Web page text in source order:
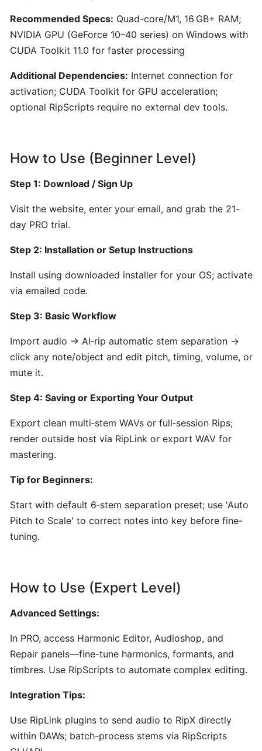
and
Content
Creators
AI-
Driven
and
Distribution
Platform
Hookpad
by
Hooktheory:
Powered
Songwriting
Music
Tool
AI-
Mood-
Based
Music
for
Creators
Udio:
Text-
Music
for
Custom
Song
AudioCipher
MIDI
Recommended Specs: Quad-core/M1, 16 GB+ RAM;
NVIDIA GPU (GeForce 10–40 series) on Windows with
CUDA Toolkit 11.0 for faster processing
Additional Dependencies: Internet connection for
activation; CUDA Toolkit for GPU acceleration;
optional RipScripts require no external dev tools.
How to Use (Beginner Level)
Step 1: Download / Sign Up
Visit the website, enter your email, and grab the 21-
day PRO trial.
Step 2: Installation or Setup Instructions
Install using downloaded installer for your OS; activate
via emailed code.
Step 3: Basic Workflow
Import audio → AI‑rip automatic stem separation →
click any note/object and edit pitch, timing, volume, or
mute it.
Step 4: Saving or Exporting Your Output
Export clean multi‑stem WAVs or full‑session Rips;
render outside host via RipLink or export WAV for
mastering.
Tip for Beginners:
Start with default 6‑stem separation preset; use 'Auto
Pitch to Scale' to correct notes into key before fine-
tuning.
How to Use (Expert Level)
Advanced Settings:
In PRO, access Harmonic Editor, Audioshop, and
Repair panels—fine-tune harmonics, formants, and
timbres. Use RipScripts to automate complex editing.
Integration Tips:
Use RipLink plugins to send audio to RipX directly
within DAWs; batch-process stems via RipScripts